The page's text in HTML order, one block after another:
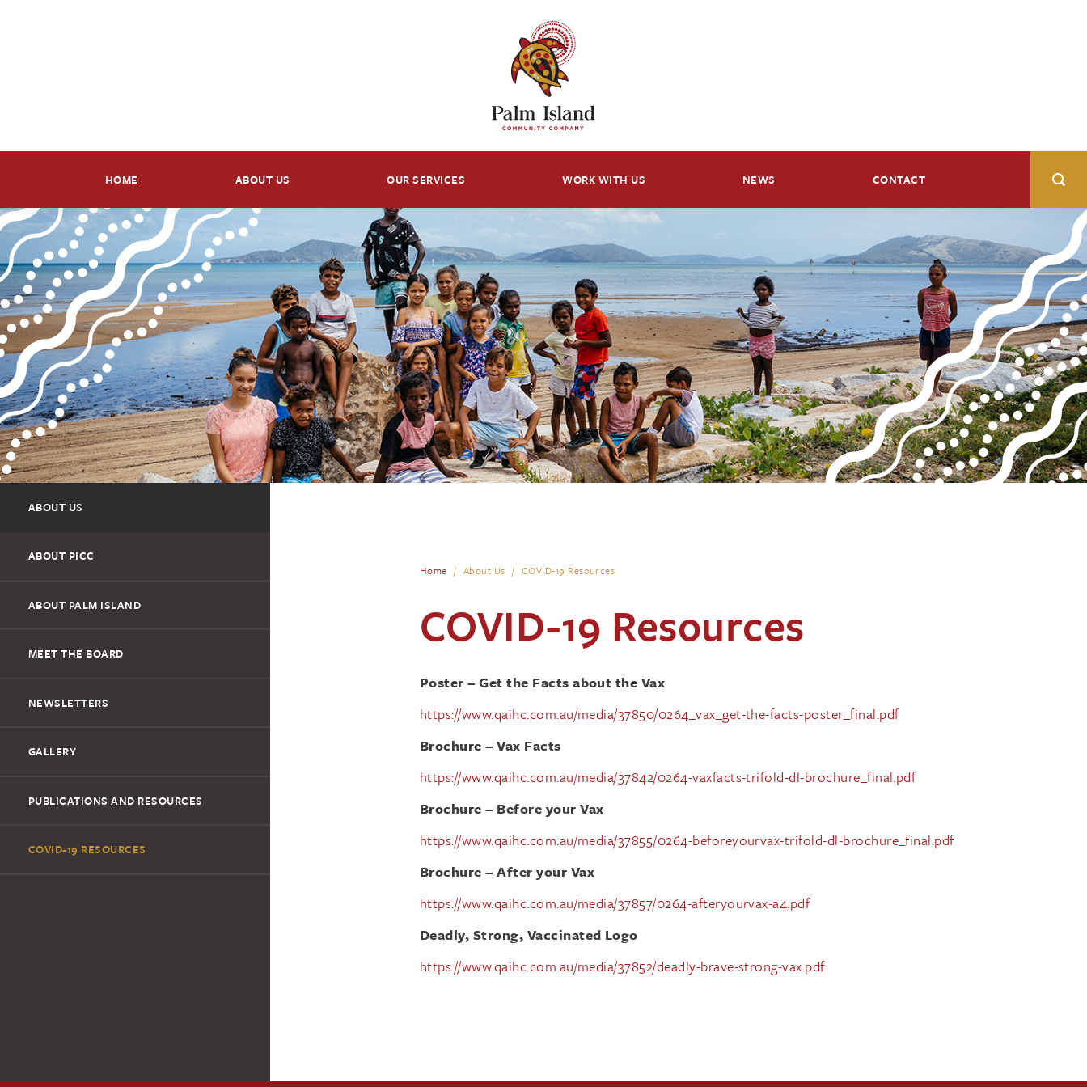
HOME ABOUT US OUR SERVICES WORK WITH US NEWS CONTACT
Home About Us COVID-19 Resources
COVID-19 Resources
Poster – Get the Facts about the Vax
https://www.qaihc.com.au/media/37850/0264_vax_get-the-facts-poster_final.pdf
Brochure – Vax Facts
https://www.qaihc.com.au/media/37842/0264-vaxfacts-trifold-dl-brochure_final.pdf
Brochure – Before your Vax
https://www.qaihc.com.au/media/37855/0264-beforeyourvax-trifold-dl-brochure_final.pdf
Brochure – After your Vax
https://www.qaihc.com.au/media/37857/0264-afteryourvax-a4.pdf
Deadly, Strong, Vaccinated Logo
https://www.qaihc.com.au/media/37852/deadly-brave-strong-vax.pdf
ABOUT US
ABOUT PICC
ABOUT PALM ISLAND
MEET THE BOARD
NEWSLETTERS
GALLERY
PUBLICATIONS AND RESOURCES
COVID-19 RESOURCES